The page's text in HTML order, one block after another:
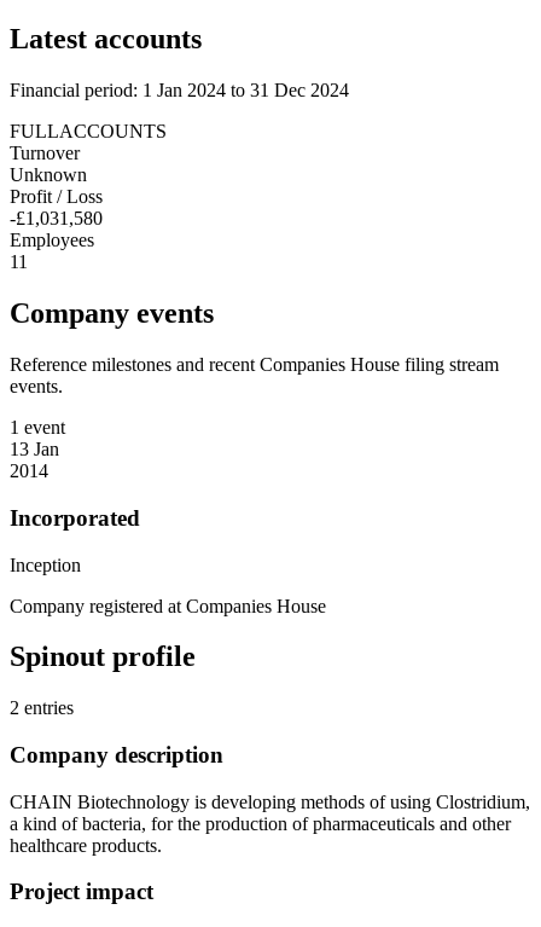
Latest accounts
Financial period: 1 Jan 2024 to 31 Dec 2024
FULLACCOUNTS
Turnover
Unknown
Profit / Loss
-£1,031,580
Employees
11
Company events
Reference milestones and recent Companies House filing stream
events.
1 event
13 Jan
2014
Incorporated
Inception
Company registered at Companies House
Spinout profile
2 entries
Company description
CHAIN Biotechnology is developing methods of using Clostridium,
a kind of bacteria, for the production of pharmaceuticals and other
healthcare products.
Project impact